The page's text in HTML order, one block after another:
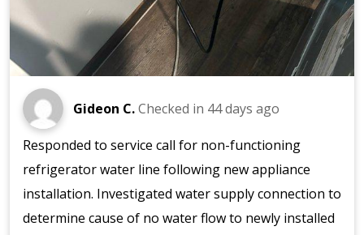
Gideon C.Checked in 44 days ago
Responded to service call for non-functioning
refrigerator water line following new appliance
installation. Investigated water supply connection to
determine cause of no water flow to newly installed